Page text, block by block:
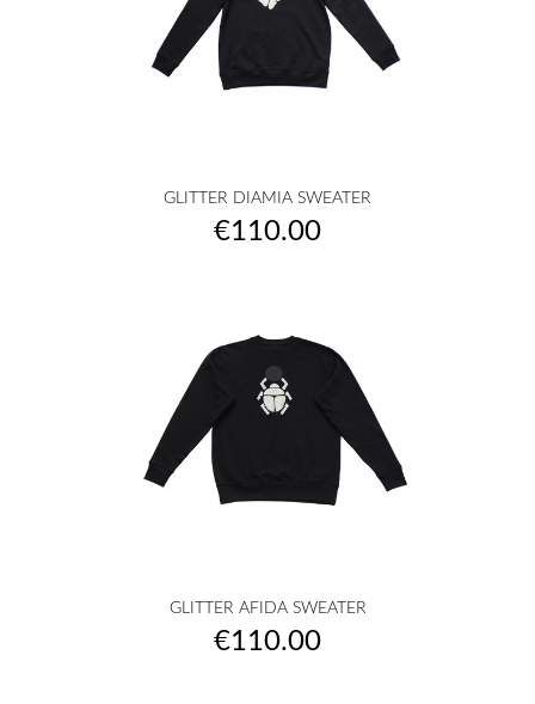
GLITTER DIAMIA SWEATER
Price
€110.00
GLITTER AFIDA SWEATER
Price
€110.00